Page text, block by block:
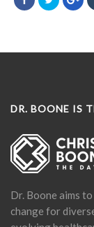
DR. BOONE IS
Dr. Boone aims
change for